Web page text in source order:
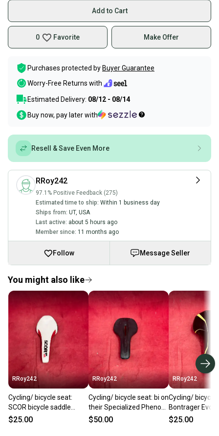
Add to Cart
0 Favorite Make Offer
Purchases protected by Buyer Guarantee
Worry-Free Returns with
Estimated Delivery: 08/12 - 08/14
Buy now, pay later with
Resell & Save Even More
RRoy242
97.1% Positive Feedback (275)
Estimated time to ship: Within 1 business day
Ships from: UT, USA
Last active: about 5 hours ago
Member since: 11 months ago
Follow Message Seller
You might also like
RRoy242
Cycling/ bicycle seat:
SCOR bicycle saddle
features a narrow racing
$25.00
RRoy242
Cycling/ bicycle seat: bi on
their Specialized Phenom
mountain bike saddle
$50.00
RRoy242
Cycling/ bicycle
Bontrager
mountain bike
$25.00